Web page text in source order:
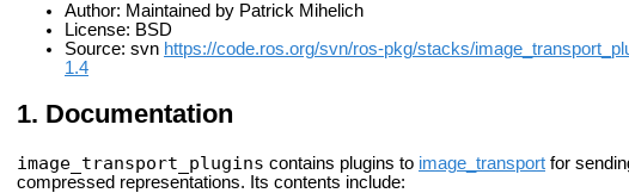
Author: Maintained by Patrick Mihelich
License: BSD
Source: svn https://code.ros.org/svn/ros-pkg/stacks/
1.4
Documentation
image_transport_plugins contains plugins to image_transport for
compressed representations. Its contents include: